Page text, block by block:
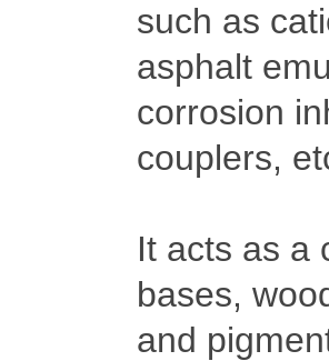
such as
asphalt
corrosion
couplers,
It acts as a
bases,
and